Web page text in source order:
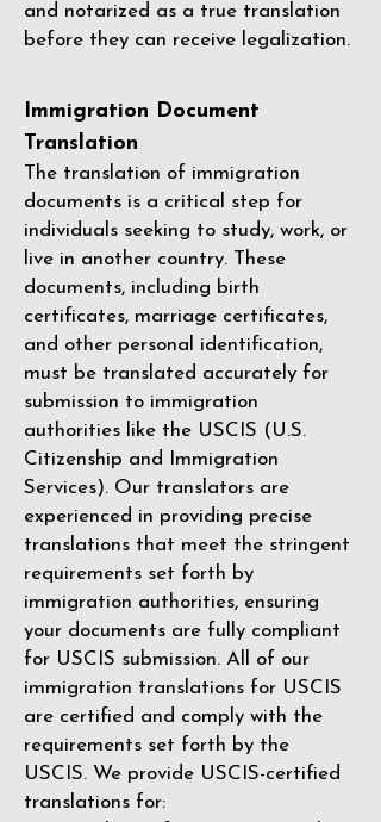
and notarized as a true translation
before they can receive legalization.
Immigration Document
Translation
The translation of immigration
documents is a critical step for
individuals seeking to study, work, or
live in another country. These
documents, including birth
certificates, marriage certificates,
and other personal identification,
must be translated accurately for
submission to immigration
authorities like the USCIS (U.S.
Citizenship and Immigration
Services). Our translators are
experienced in providing precise
translations that meet the stringent
requirements set forth by
immigration authorities, ensuring
your documents are fully compliant
for USCIS submission. All of our
immigration translations for USCIS
are certified and comply with the
requirements set forth by the
USCIS. We provide USCIS-certified
translations for: